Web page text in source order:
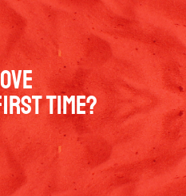
time?